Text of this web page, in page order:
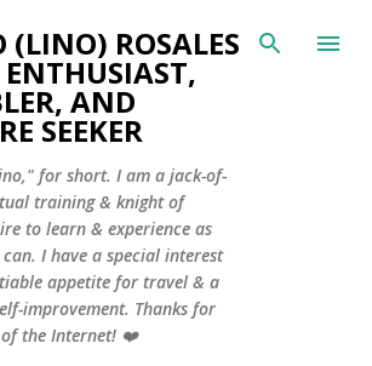
Skip to main content
ROSALES
AND
SEEKER
for short. I am a jack-of-
training & knight of
to learn & experience as
I have a special interest
appetite for travel & a
improvement. Thanks for
the Internet! ❤️